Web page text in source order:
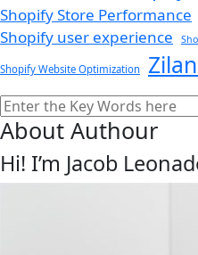
Shopify Store Performance
Shopify user experience
Shopify Website Optimization
Search
About Authour
Hi! I’m Jacob